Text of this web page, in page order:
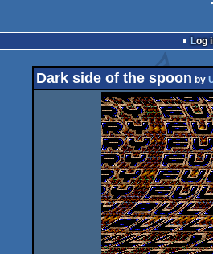
Log
Dark side of the spoon by